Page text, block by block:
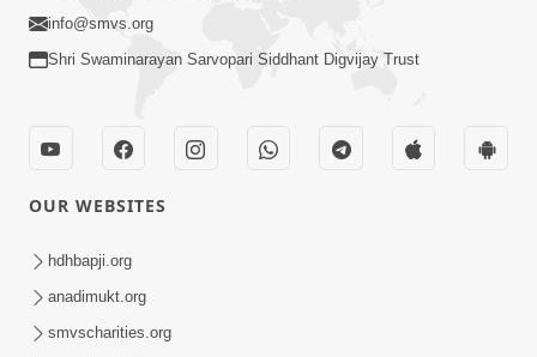
1:13:26
Amrut Varsha | Part - 5
May 28, 2015
info@smvs.org
Shri Swaminarayan Sarvopari Siddhant Digvijay Trust
OUR WEBSITES
hdhbapji.org
anadimukt.org
smvscharities.org